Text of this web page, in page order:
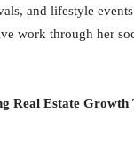
and lifestyle
work through her
Real Estate Growth